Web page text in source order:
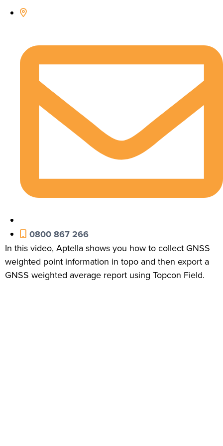
0800 867 266
In this video, Aptella shows you how to collect GNSS
weighted point information in topo and then export a
GNSS weighted average report using Topcon Field.